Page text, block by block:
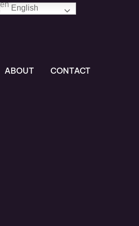
English
ABOUT CONTACT